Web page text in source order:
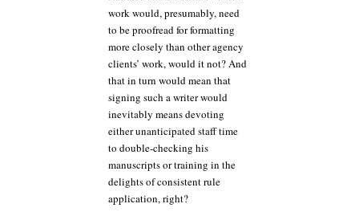
work would, presumably, need
to be proofread for formatting
more closely than other agency
clients’ work, would it not? And
that in turn would mean that
signing such a writer would
inevitably means devoting
either unanticipated staff time
to double-checking his
manuscripts or training in the
delights of consistent rule
application, right?